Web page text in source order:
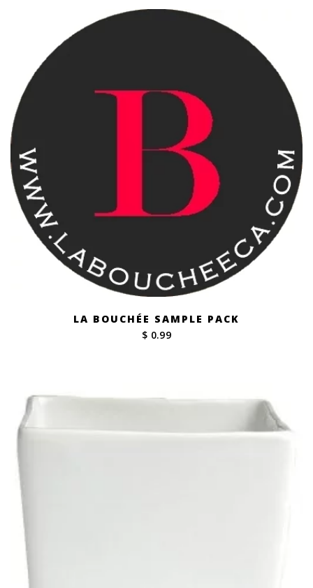
LA BOUCHÉE SAMPLE PACK
$ 0.99